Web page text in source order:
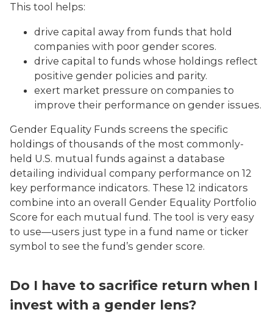
This tool helps:
drive capital away from funds that hold
companies with poor gender scores.
drive capital to funds whose holdings reflect
positive gender policies and parity.
exert market pressure on companies to
improve their performance on gender issues.
Gender Equality Funds screens the specific
holdings of thousands of the most commonly-
held U.S. mutual funds against a database
detailing individual company performance on 12
key performance indicators. These 12 indicators
combine into an overall Gender Equality Portfolio
Score for each mutual fund. The tool is very easy
to use—users just type in a fund name or ticker
symbol to see the fund’s gender score.
Do I have to sacrifice return when I
invest with a gender lens?